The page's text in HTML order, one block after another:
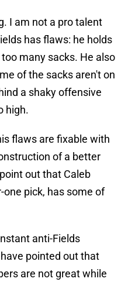
I am not a pro talent
has flaws: he holds
many sacks. He also
of the sacks aren't on
a shaky offensive
high.
flaws are fixable with
of a better
out that Caleb
pick, has some of
anti-Fields
pointed out that
are not great while